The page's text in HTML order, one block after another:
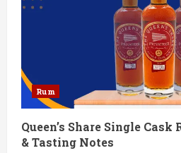
Rum
Queen’s Share Single
& Tasting Notes